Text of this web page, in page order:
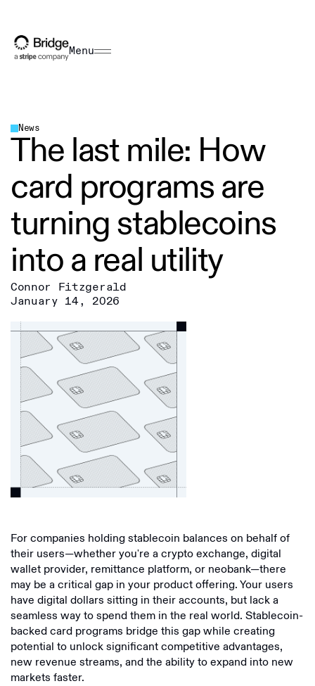
Menu
News
The last mile: How
card programs are
turning stablecoins
into a real utility
Connor Fitzgerald
January 14, 2026
For companies holding stablecoin balances on behalf of
their users—whether you're a crypto exchange, digital
wallet provider, remittance platform, or neobank—there
may be a critical gap in your product offering. Your users
have digital dollars sitting in their accounts, but lack a
seamless way to spend them in the real world. Stablecoin-
backed card programs bridge this gap while creating
potential to unlock significant competitive advantages,
new revenue streams, and the ability to expand into new
markets faster.